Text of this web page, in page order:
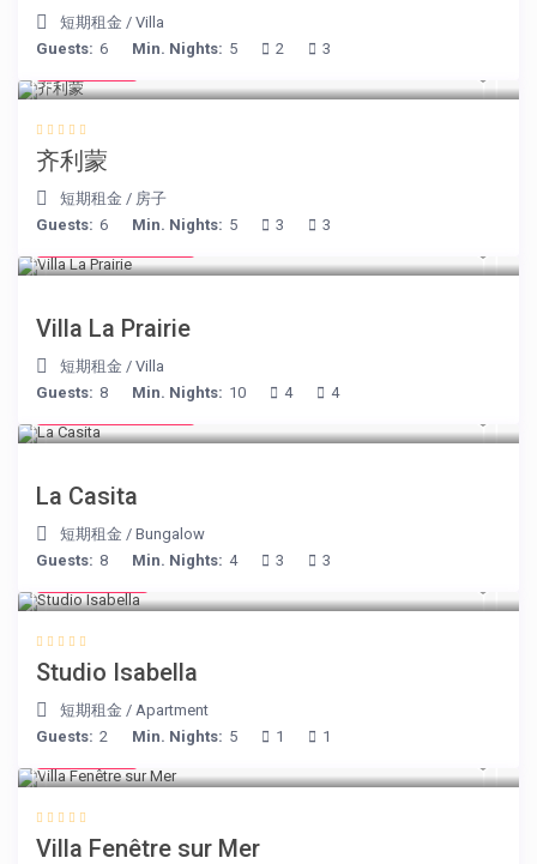
短期租金 /Villa
Guests: 6 Min. Nights: 5 2 3
齐利蒙
短期租金 / 房子
Guests: 6 Min. Nights: 5 3 3
Villa La Prairie
短期租金 /Villa
Guests: 8 Min. Nights: 10 4 4
La Casita
短期租金 /Bungalow
Guests: 8 Min. Nights: 4 3 3
Studio Isabella
短期租金 /Apartment
Guests: 2 Min. Nights: 5 1 1
Villa Fenêtre sur Mer